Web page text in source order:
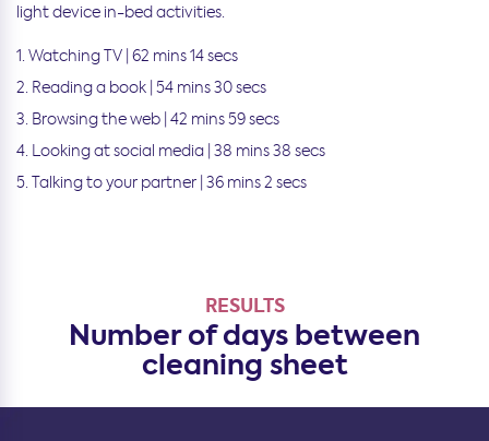
light device in-bed activities.
Watching TV | 62 mins 14 secs
Reading a book | 54 mins 30 secs
Browsing the web | 42 mins 59 secs
Looking at social media | 38 mins 38 secs
Talking to your partner | 36 mins 2 secs
RESULTS
Number of days between
cleaning sheet